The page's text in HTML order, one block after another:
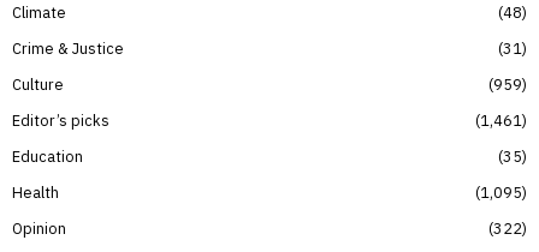
Climate
48
Crime & Justice
31
Culture
959
Editor’s picks
1,461
Education
35
Health
1,095
Opinion
322